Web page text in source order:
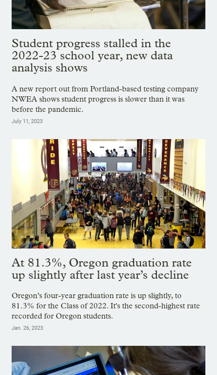
Student progress stalled in the
2022-23 school year, new data
analysis shows
A new report out from Portland-based testing company
NWEA shows student progress is slower than it was
before the pandemic.
July 11, 2023
At 81.3%, Oregon graduation rate
up slightly after last year’s decline
Oregon’s four-year graduation rate is up slightly, to
81.3% for the Class of 2022. It's the second-highest rate
recorded for Oregon students.
Jan. 26, 2023